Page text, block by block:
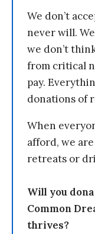
We don’t
never will.
we don’t
from critical
pay.
donations of
When
afford, we
retreats or
Will you
Common
thrives?